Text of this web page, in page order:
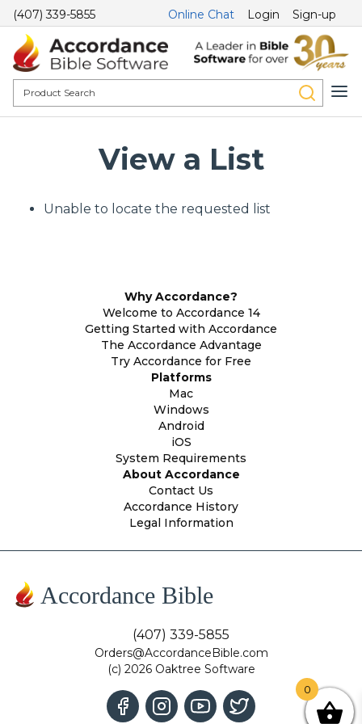
(407) 339-5855 Online Chat Login Sign-up
View a List
Unable to locate the requested list
Why Accordance?
Welcome to Accordance 14
Getting Started with Accordance
The Accordance Advantage
Try Accordance for Free
Platforms
Mac
Windows
Android
iOS
System Requirements
About Accordance
Contact Us
Accordance History
Legal Information
Accordance Bible
(407) 339-5855
Orders@AccordanceBible.com
(c) 2026 Oaktree Software
0